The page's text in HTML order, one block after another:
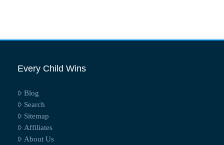
Every Child Wins
Blog
Search
Sitemap
Affiliates
About Us